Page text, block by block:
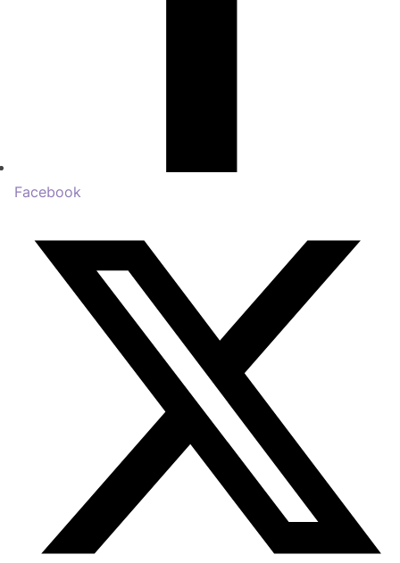
Facebook